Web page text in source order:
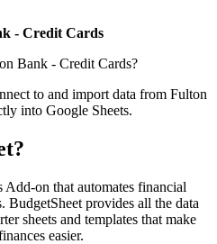
- Credit Cards
Bank - Credit Cards?
to and import data from Fulton
into Google Sheets.
Add-on that automates financial
BudgetSheet provides all the data
sheets and templates that make
easier.